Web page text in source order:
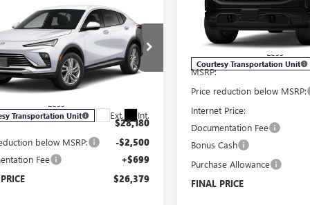
2026BUICK
PREFERRED
Drop
Stock:B6017
4TQ58
Transportation Unit Ext. Int.
$26,379
SALE PRICE
Less
$28,180
below MSRP: -$2,500
Fee +$699
$26,379
Vehicle
Price Drop
VIN:1GTUUAED7TZ166250 Stock:
Model:
TK10543
Courtesy Transportation Unit
Less
MSRP:
Price reduction below MSRP:
Internet Price:
Documentation Fee
Bonus Cash
Purchase Allowance
FINAL PRICE